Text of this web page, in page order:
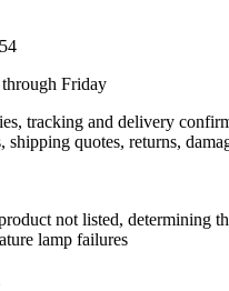
Friday
tracking and delivery
quotes, returns,
not listed, determining
lamp failures